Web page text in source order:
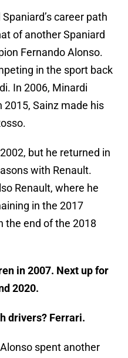
career path
of another Spaniard
Fernando Alonso.
in the sport back
In 2006, Minardi
2015, Sainz made his
but he returned in
with Renault.
Renault, where he
in the 2017
the end of the 2018
in 2007. Next up for
2020.
drivers? Ferrari.
spent another